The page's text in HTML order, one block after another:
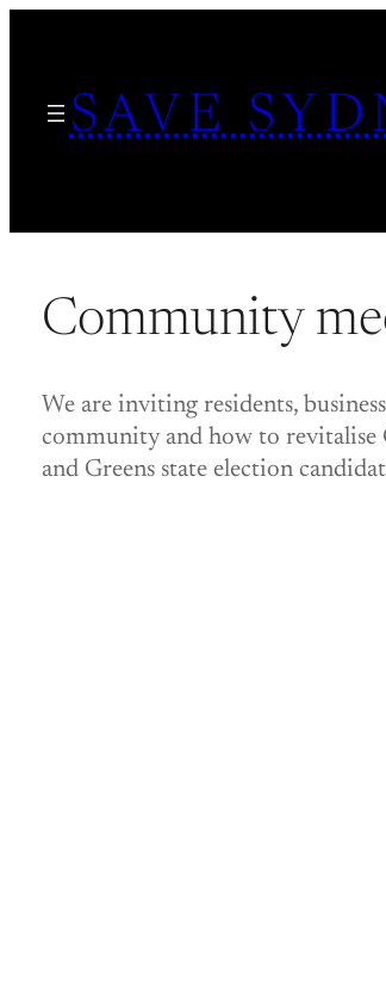
contentSAVE
Community
We are inviting residents,
community and how to revitalise
and Greens state election